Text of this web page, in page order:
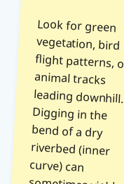
Look for green
vegetation, bird
flight patterns, or
animal tracks
leading downhill.
Digging in the
bend of a dry
riverbed (inner
curve) can
sometimes yield
moist sand. Do
not dig near
cactus spines;
they may contain
water but are
hard to access